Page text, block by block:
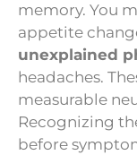
memory. You
appetite
unexplained
headaches.
measurable
Recognizing
before